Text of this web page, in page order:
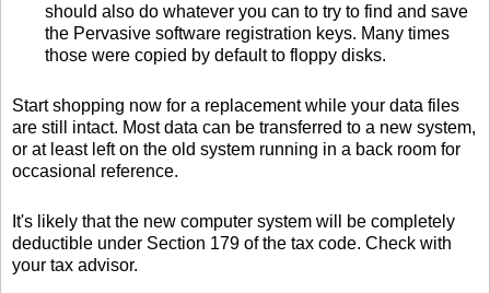
should also do whatever you can to try to find and save
the Pervasive software registration keys. Many times
those were copied by default to floppy disks.
Start shopping now for a replacement while your data files
are still intact. Most data can be transferred to a new system,
or at least left on the old system running in a back room for
occasional reference.
It's likely that the new computer system will be completely
deductible under Section 179 of the tax code. Check with
your tax advisor.